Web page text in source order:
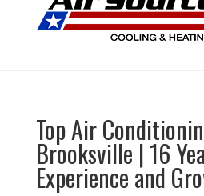
Top Air
Brooksville | 16
Experience and